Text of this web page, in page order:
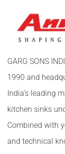
GARG SONS
1990 and
India’s leading
kitchen sinks
Combined with
and technical